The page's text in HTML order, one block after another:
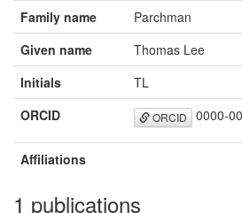
Family name
Parchman
Given name
Thomas Lee
Initials
TL
ORCID
ORCID 0000-
Affiliations
1 publications